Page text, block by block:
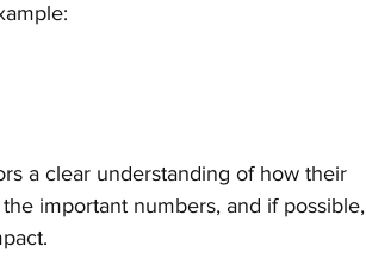
a clear understanding of how their
important numbers, and if possible,